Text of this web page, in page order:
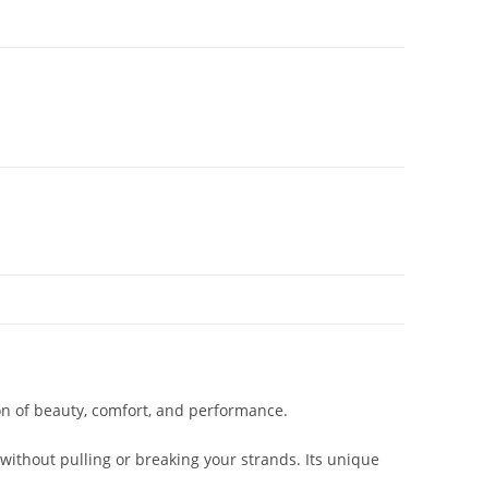
of beauty, comfort, and performance.
pulling or breaking your strands. Its unique